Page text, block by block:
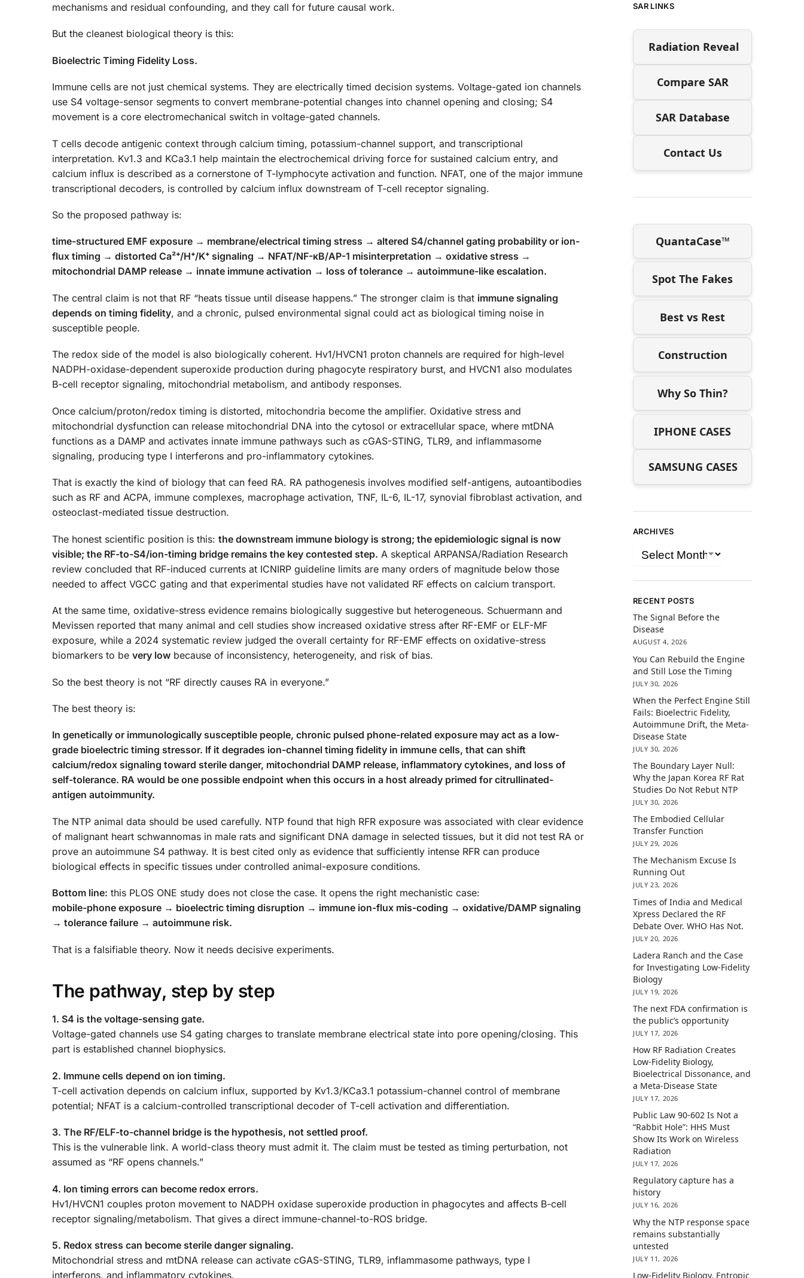
mechanisms and residual confounding, and they call for future causal work.
But the cleanest biological theory is this:
Bioelectric Timing Fidelity Loss.
Immune cells are not just chemical systems. They are electrically timed decision systems. Voltage-gated ion channels
use S4 voltage-sensor segments to convert membrane-potential changes into channel opening and closing; S4
movement is a core electromechanical switch in voltage-gated channels.
T cells decode antigenic context through calcium timing, potassium-channel support, and transcriptional
interpretation. Kv1.3 and KCa3.1 help maintain the electrochemical driving force for sustained calcium entry, and
calcium influx is described as a cornerstone of T-lymphocyte activation and function. NFAT, one of the major immune
transcriptional decoders, is controlled by calcium influx downstream of T-cell receptor signaling.
So the proposed pathway is:
time-structured EMF exposure → membrane/electrical timing stress → altered S4/channel gating probability or ion-
flux timing → distorted Ca²⁺/H⁺/K⁺ signaling → NFAT/NF-κB/AP-1 misinterpretation → oxidative stress →
mitochondrial DAMP release → innate immune activation → loss of tolerance → autoimmune-like escalation.
The central claim is not that RF “heats tissue until disease happens.” The stronger claim is that immune signaling
depends on timing fidelity, and a chronic, pulsed environmental signal could act as biological timing noise in
susceptible people.
The redox side of the model is also biologically coherent. Hv1/HVCN1 proton channels are required for high-level
NADPH-oxidase-dependent superoxide production during phagocyte respiratory burst, and HVCN1 also modulates
B-cell receptor signaling, mitochondrial metabolism, and antibody responses.
Once calcium/proton/redox timing is distorted, mitochondria become the amplifier. Oxidative stress and
mitochondrial dysfunction can release mitochondrial DNA into the cytosol or extracellular space, where mtDNA
functions as a DAMP and activates innate immune pathways such as cGAS-STING, TLR9, and inflammasome
signaling, producing type I interferons and pro-inflammatory cytokines.
That is exactly the kind of biology that can feed RA. RA pathogenesis involves modified self-antigens, autoantibodies
such as RF and ACPA, immune complexes, macrophage activation, TNF, IL-6, IL-17, synovial fibroblast activation, and
osteoclast-mediated tissue destruction.
The honest scientific position is this: the downstream immune biology is strong; the epidemiologic signal is now
visible; the RF-to-S4/ion-timing bridge remains the key contested step. A skeptical ARPANSA/Radiation Research
review concluded that RF-induced currents at ICNIRP guideline limits are many orders of magnitude below those
needed to affect VGCC gating and that experimental studies have not validated RF effects on calcium transport.
At the same time, oxidative-stress evidence remains biologically suggestive but heterogeneous. Schuermann and
Mevissen reported that many animal and cell studies show increased oxidative stress after RF-EMF or ELF-MF
exposure, while a 2024 systematic review judged the overall certainty for RF-EMF effects on oxidative-stress
biomarkers to be very low because of inconsistency, heterogeneity, and risk of bias.
So the best theory is not “RF directly causes RA in everyone.”
The best theory is:
In genetically or immunologically susceptible people, chronic pulsed phone-related exposure may act as a low-
grade bioelectric timing stressor. If it degrades ion-channel timing fidelity in immune cells, that can shift
calcium/redox signaling toward sterile danger, mitochondrial DAMP release, inflammatory cytokines, and loss of
self-tolerance. RA would be one possible endpoint when this occurs in a host already primed for citrullinated-
antigen autoimmunity.
The NTP animal data should be used carefully. NTP found that high RFR exposure was associated with clear evidence
of malignant heart schwannomas in male rats and significant DNA damage in selected tissues, but it did not test RA or
prove an autoimmune S4 pathway. It is best cited only as evidence that sufficiently intense RFR can produce
biological effects in specific tissues under controlled animal-exposure conditions.
Bottom line: this PLOS ONE study does not close the case. It opens the right mechanistic case:
mobile-phone exposure → bioelectric timing disruption → immune ion-flux mis-coding → oxidative/DAMP signaling
→ tolerance failure → autoimmune risk.
That is a falsifiable theory. Now it needs decisive experiments.
The pathway, step by step
1. S4 is the voltage-sensing gate.
Voltage-gated channels use S4 gating charges to translate membrane electrical state into pore opening/closing. This
part is established channel biophysics.
2. Immune cells depend on ion timing.
T-cell activation depends on calcium influx, supported by Kv1.3/KCa3.1 potassium-channel control of membrane
potential; NFAT is a calcium-controlled transcriptional decoder of T-cell activation and differentiation.
3. The RF/ELF-to-channel bridge is the hypothesis, not settled proof.
This is the vulnerable link. A world-class theory must admit it. The claim must be tested as timing perturbation, not
assumed as “RF opens channels.”
4. Ion timing errors can become redox errors.
Hv1/HVCN1 couples proton movement to NADPH oxidase superoxide production in phagocytes and affects B-cell
receptor signaling/metabolism. That gives a direct immune-channel-to-ROS bridge.
5. Redox stress can become sterile danger signaling.
Mitochondrial stress and mtDNA release can activate cGAS-STING, TLR9, inflammasome pathways, type I
interferons, and inflammatory cytokines.
SAR LINKS
Radiation Reveal
Compare SAR
SAR Database
Contact Us
QuantaCase™
Spot The Fakes
Best vs Rest
Construction
Why So Thin?
IPHONE CASES
SAMSUNG CASES
ARCHIVES
RECENT POSTS
The Signal Before the
Disease
AUGUST 4, 2026
You Can Rebuild the Engine
and Still Lose the Timing
JULY 30, 2026
When the Perfect Engine Still
Fails: Bioelectric Fidelity,
Autoimmune Drift, the Meta-
Disease State
JULY 30, 2026
The Boundary Layer Null:
Why the Japan Korea RF Rat
Studies Do Not Rebut NTP
JULY 30, 2026
The Embodied Cellular
Transfer Function
JULY 29, 2026
The Mechanism Excuse Is
Running Out
JULY 23, 2026
Times of India and Medical
Xpress Declared the RF
Debate Over. WHO Has Not.
JULY 20, 2026
Ladera Ranch and the Case
for Investigating Low-Fidelity
Biology
JULY 19, 2026
The next FDA confirmation is
the public’s opportunity
JULY 17, 2026
How RF Radiation Creates
Low-Fidelity Biology,
Bioelectrical Dissonance, and
a Meta-Disease State
JULY 17, 2026
Public Law 90-602 Is Not a
“Rabbit Hole”: HHS Must
Show Its Work on Wireless
Radiation
JULY 17, 2026
Regulatory capture has a
history
JULY 16, 2026
Why the NTP response space
remains substantially
untested
JULY 11, 2026
Low-Fidelity Biology, Entropic